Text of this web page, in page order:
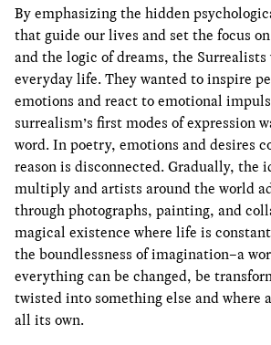
By emphasizing the hidden
that guide our lives and set the focus
and the logic of dreams, the Surrealists
everyday life. They wanted to inspire
emotions and react to emotional
surrealism’s first modes of expression
word. In poetry, emotions and desires
reason is disconnected. Gradually, the
multiply and artists around the world
through photographs, painting, and
magical existence where life is
the boundlessness of imagination–a
everything can be changed, be
twisted into something else and where
all its own.